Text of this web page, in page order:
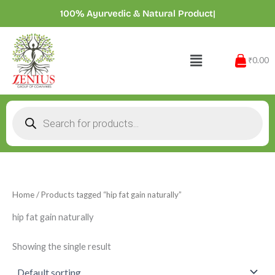
content
100% Ayurvedic & Natural Products
Menu ₹0.00
search
Home/ Products tagged “hip fat gain naturally”
hip fat gain naturally
Showing the single result